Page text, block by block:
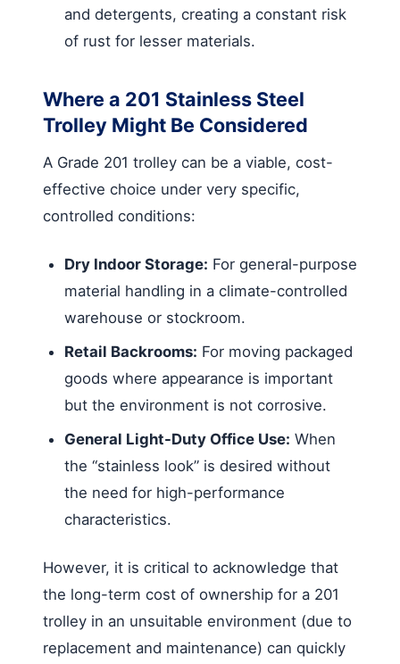
and detergents, creating a constant risk
of rust for lesser materials.
Where a 201 Stainless Steel
Trolley Might Be Considered
A Grade 201 trolley can be a viable, cost-
effective choice under very specific,
controlled conditions:
Dry Indoor Storage: For general-purpose
material handling in a climate-controlled
warehouse or stockroom.
Retail Backrooms: For moving packaged
goods where appearance is important
but the environment is not corrosive.
General Light-Duty Office Use: When
the “stainless look” is desired without
the need for high-performance
characteristics.
However, it is critical to acknowledge that
the long-term cost of ownership for a 201
trolley in an unsuitable environment (due to
replacement and maintenance) can quickly